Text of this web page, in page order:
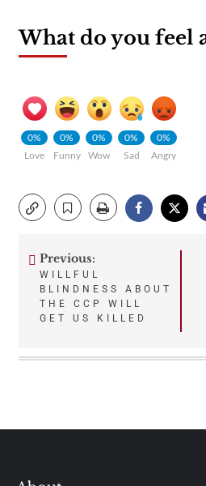
What do you feel
0%
Love
0%
Funny
0%
Wow
0%
Sad
0%
Angry
Post
navigation
Previous:
WILLFUL
BLINDNESS ABOUT
THE CCP WILL
GET US KILLED